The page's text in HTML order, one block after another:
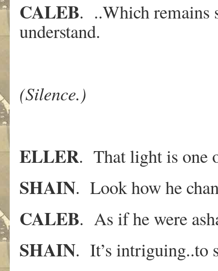
CALEB. ..Which remains
understand.
(Silence.)
ELLER. That light is one
SHAIN. Look how he
CALEB. As if he were
SHAIN. It’s intriguing..to